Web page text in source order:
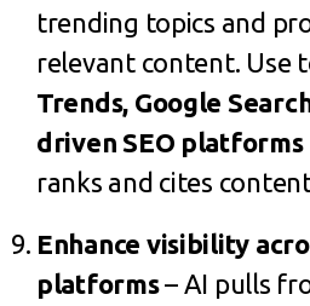
trending topics and
relevant content. Use
Trends, Google
driven SEO platforms
ranks and cites
Enhance visibility
platforms– AI pulls